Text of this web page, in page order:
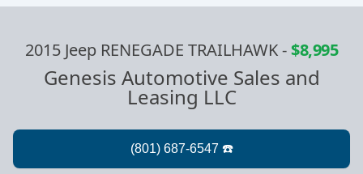
2015 Jeep RENEGADE TRAILHAWK-$8,995
Genesis Automotive Sales and
Leasing LLC